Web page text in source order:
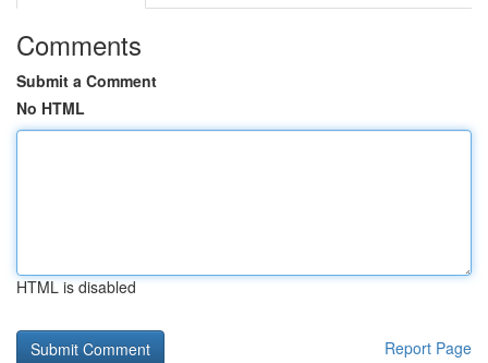
Comments
Submit a Comment
No HTML
HTML is disabled
Report Page